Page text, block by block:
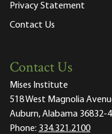
Privacy Statement
Contact Us
Contact Us
Mises Institute
518 West Magnolia
Auburn, Alabama 36832-
Phone: 334.321.2100